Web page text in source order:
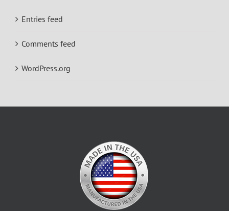
Entries feed
Comments feed
WordPress.org